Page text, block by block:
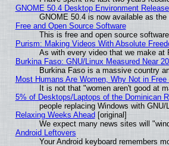
GNOME 50.4 Desktop Environment
GNOME 50.4 is now available as
Free and Open Source Software
This is free and open source software
Purism: Making Videos With Absolute
As with every video that we make at
Burkina Faso: GNU/Linux Measured Near
Burkina Faso is a massive country
Most Humans Are Women, Why Not in Free
It is not that "women aren't good at
5% of Desktops/Laptops of the Dominican
people replacing Windows with GNU/
Relaxing Weeks Ahead [original]
We expect many news sites will
Android Leftovers
Your Android keyboard remembers